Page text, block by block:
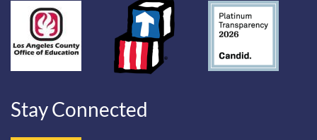
Stay Connected